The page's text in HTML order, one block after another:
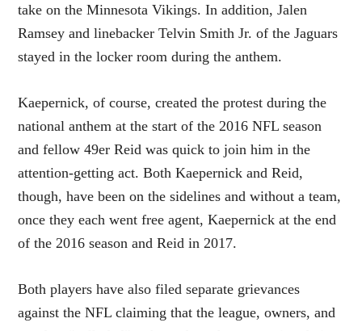
take on the Minnesota Vikings. In addition, Jalen
Ramsey and linebacker Telvin Smith Jr. of the Jaguars
stayed in the locker room during the anthem.
Kaepernick, of course, created the protest during the
national anthem at the start of the 2016 NFL season
and fellow 49er Reid was quick to join him in the
attention-getting act. Both Kaepernick and Reid,
though, have been on the sidelines and without a team,
once they each went free agent, Kaepernick at the end
of the 2016 season and Reid in 2017.
Both players have also filed separate grievances
against the NFL claiming that the league, owners, and